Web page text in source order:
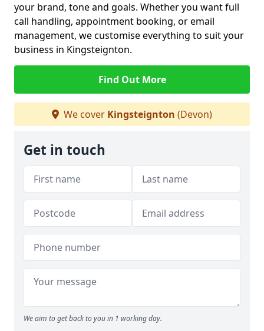
your brand, tone and goals. Whether you want full
call handling, appointment booking, or email
management, we customise everything to suit your
business in Kingsteignton.
Find Out More
We cover Kingsteignton (Devon)
Get in touch
We aim to get back to you in 1 working day.